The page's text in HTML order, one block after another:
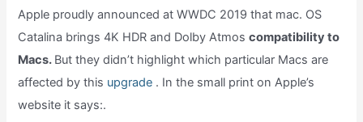
Apple proudly announced at WWDC 2019 that mac. OS
Catalina brings 4K HDR and Dolby Atmoscompatibility to
Macs. But they didn’t highlight which particular Macs are
affected by this upgrade . In the small print on Apple’s
website it says:.